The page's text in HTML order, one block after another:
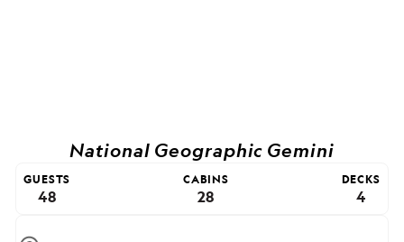
National Geographic Gemini
GUESTS
48
CABINS
28
DECKS
4